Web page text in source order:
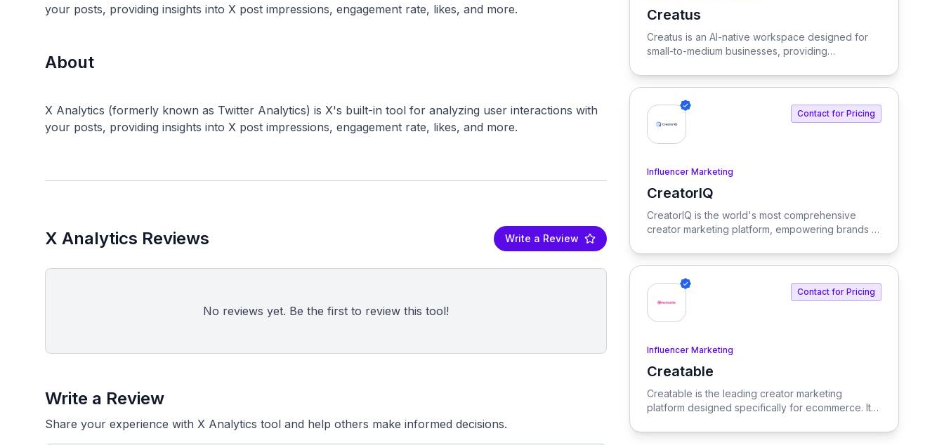
your posts, providing insights into X post impressions, engagement rate, likes, and more.
About
X Analytics (formerly known as Twitter Analytics) is X's built-in tool for analyzing user interactions with
X Analytics Reviews Write a Review
No reviews yet. Be the first to review this tool!
Write a Review
Share your experience with X Analytics tool and help others make informed decisions.
Creatus
View Creatus
Creatus is an AI-native workspace designed for
small-to-medium businesses, providing
costs and enhance productivity. Our platform
solutions tailored to enterprise needs.
Contact for Pricing
Influencer Marketing
CreatorIQ
View CreatorIQ
CreatorIQ is the world's most comprehensive
creator marketing platform, empowering brands to
Contact for Pricing
Influencer Marketing
Creatable
View Creatable
Creatable is the leading creator marketing
platform designed specifically for ecommerce. It
media influencers with brands, enabling seamless